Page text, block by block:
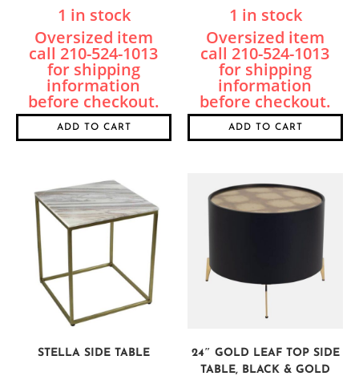
1 in stock
ADD TO CART
1 in stock
ADD TO CART
STELLA SIDE TABLE
24″ GOLD LEAF TOP SIDE
TABLE, BLACK & GOLD